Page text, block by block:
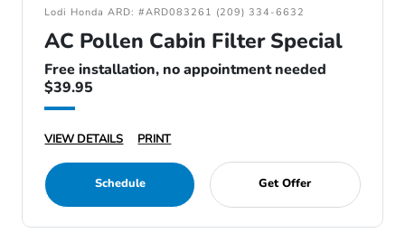
Lodi Honda ARD: #ARD083261 (209) 334-6632
AC Pollen Cabin Filter Special
Free installation, no appointment needed
$39.95
VIEW DETAILS PRINT
Schedule Get Offer